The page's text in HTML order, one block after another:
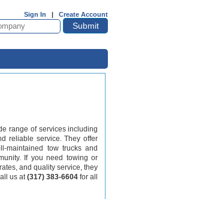
Sign In | Create Account
range of services including
reliable service. They offer
maintained tow trucks and
If you need towing or
and quality service, they
us at(317) 383-6604 for all